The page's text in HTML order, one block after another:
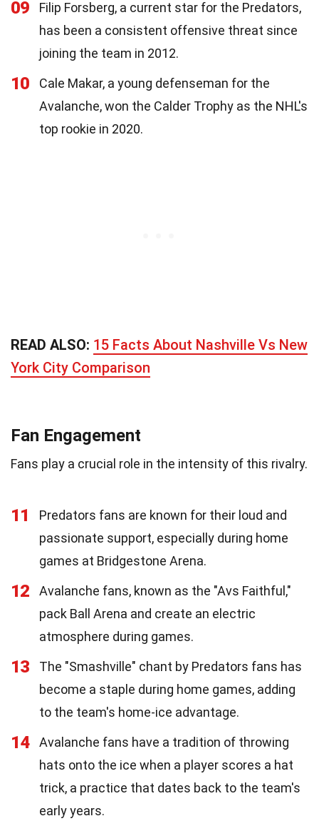
09
Filip Forsberg, a current star for the Predators,
has been a consistent offensive threat since
joining the team in 2012.
10
Cale Makar, a young defenseman for the
Avalanche, won the Calder Trophy as the NHL's
top rookie in 2020.
READ ALSO: 15 Facts About Nashville Vs New
York City Comparison
Fan Engagement
Fans play a crucial role in the intensity of this rivalry.
11
Predators fans are known for their loud and
passionate support, especially during home
games at Bridgestone Arena.
12
Avalanche fans, known as the "Avs Faithful,"
pack Ball Arena and create an electric
atmosphere during games.
13
The "Smashville" chant by Predators fans has
become a staple during home games, adding
to the team's home-ice advantage.
14
Avalanche fans have a tradition of throwing
hats onto the ice when a player scores a hat
trick, a practice that dates back to the team's
early years.